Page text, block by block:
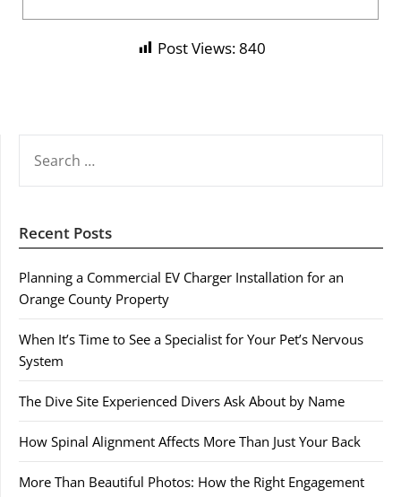
Post Views:840
FOR:
Recent Posts
Planning a Commercial EV Charger Installation for an
Orange County Property
When It’s Time to See a Specialist for Your Pet’s Nervous
System
The Dive Site Experienced Divers Ask About by Name
How Spinal Alignment Affects More Than Just Your Back
More Than Beautiful Photos: How the Right Engagement